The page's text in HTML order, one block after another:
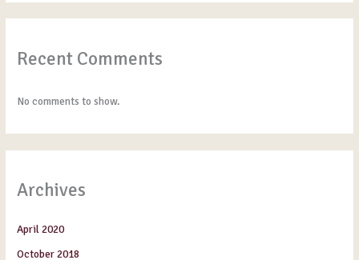
Recent Comments
No comments to show.
Archives
April 2020
October 2018